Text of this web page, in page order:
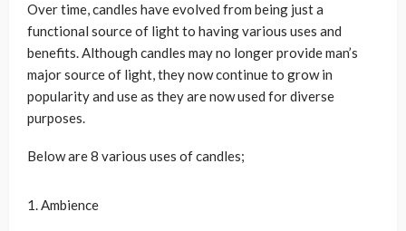
Over time, candles have evolved from being just a
functional source of light to having various uses and
benefits. Although candles may no longer provide man’s
major source of light, they now continue to grow in
popularity and use as they are now used for diverse
purposes.
Below are 8 various uses of candles;
1. Ambience